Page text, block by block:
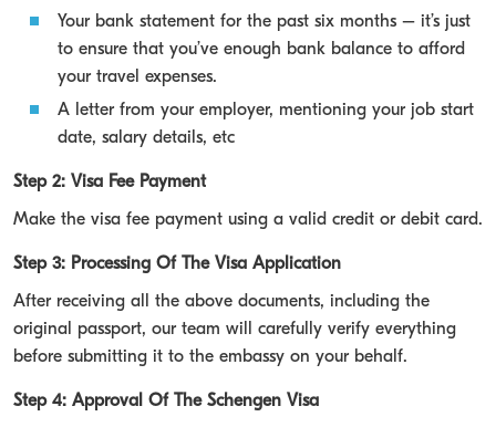
Your bank statement for the past six months – it’s just
to ensure that you’ve enough bank balance to afford
your travel expenses.
A letter from your employer, mentioning your job start
date, salary details, etc
Step 2: Visa Fee Payment
Make the visa fee payment using a valid credit or debit card.
Step 3: Processing Of The Visa Application
After receiving all the above documents, including the
original passport, our team will carefully verify everything
before submitting it to the embassy on your behalf.
Step 4: Approval Of The Schengen Visa